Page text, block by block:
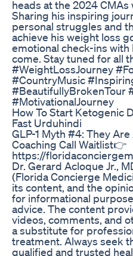
heads at the 2024
Sharing his inspiring
personal struggles and
achieve his weight loss
emotional check-ins with
come. Stay tuned for all
#WeightLossJourney
#CountryMusic
#BeautifullyBrokenTour
#MotivationalJourney
How To Start Ketogenic
Fast Urduhindi
GLP-1 Myth #4: They
Coaching Call Waitlist👉
https://
Dr. Gerard Acloque Jr.,
(Florida Concierge
its content, and the
for informational
advice. The content
videos, comments, and
a substitute for
treatment. Always seek
qualified and trusted